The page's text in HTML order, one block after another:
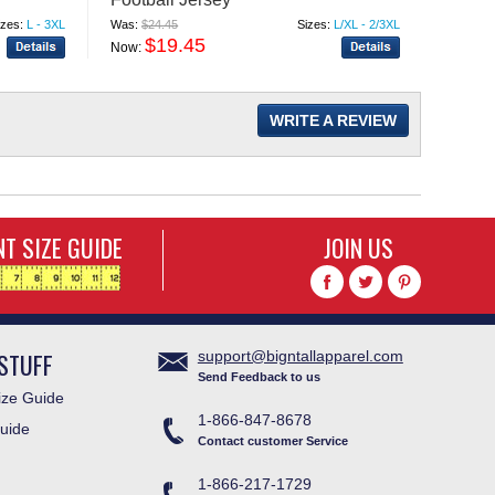
L - 3XL Was:$24.45 Sizes: L/XL - 2/3XL
Now:$19.45
WRITE A REVIEW
SIZE GUIDE JOIN US
Guide
support@bigntallapparel.com
Send Feedback to us
1-866-847-8678
Contact customer Service
1-866-217-1729